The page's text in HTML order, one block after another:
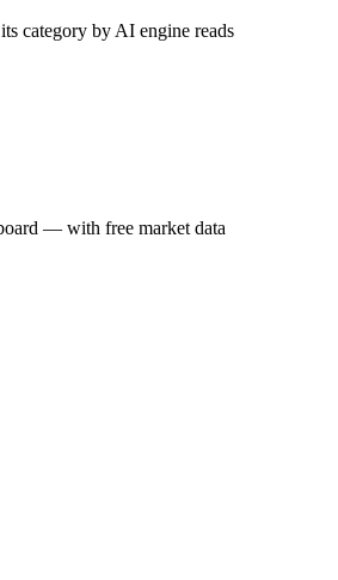
category by AI engine reads
— with free market data